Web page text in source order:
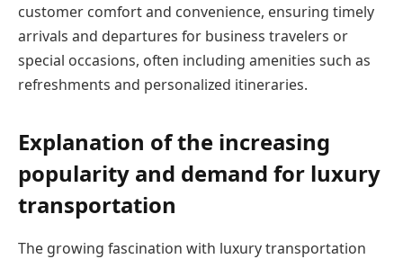
customer comfort and convenience, ensuring timely
arrivals and departures for business travelers or
special occasions, often including amenities such as
refreshments and personalized itineraries.
Explanation of the increasing
popularity and demand for luxury
transportation
The growing fascination with luxury transportation